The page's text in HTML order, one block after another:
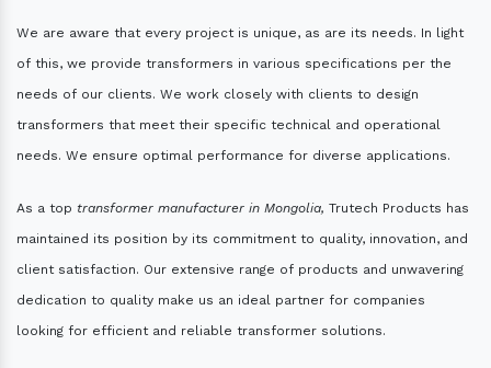
We are aware that every project is unique, as are its needs. In light
of this, we provide transformers in various specifications per the
needs of our clients. We work closely with clients to design
transformers that meet their specific technical and operational
needs. We ensure optimal performance for diverse applications.
As a top transformer manufacturer in Mongolia, Trutech Products has
maintained its position by its commitment to quality, innovation, and
client satisfaction. Our extensive range of products and unwavering
dedication to quality make us an ideal partner for companies
looking for efficient and reliable transformer solutions.